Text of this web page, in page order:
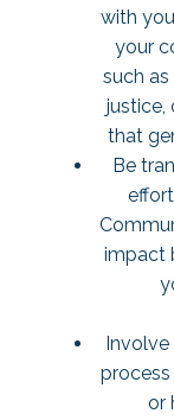
with
your
such
justice,
that
Be
impact
or